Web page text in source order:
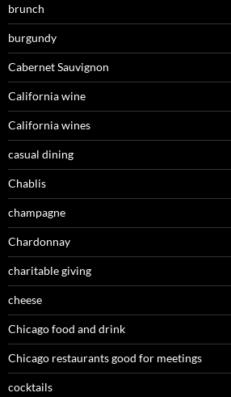
brunch
burgundy
Cabernet Sauvignon
California wine
California wines
casual dining
Chablis
champagne
Chardonnay
charitable giving
cheese
Chicago food and drink
Chicago restaurants good for meetings
cocktails